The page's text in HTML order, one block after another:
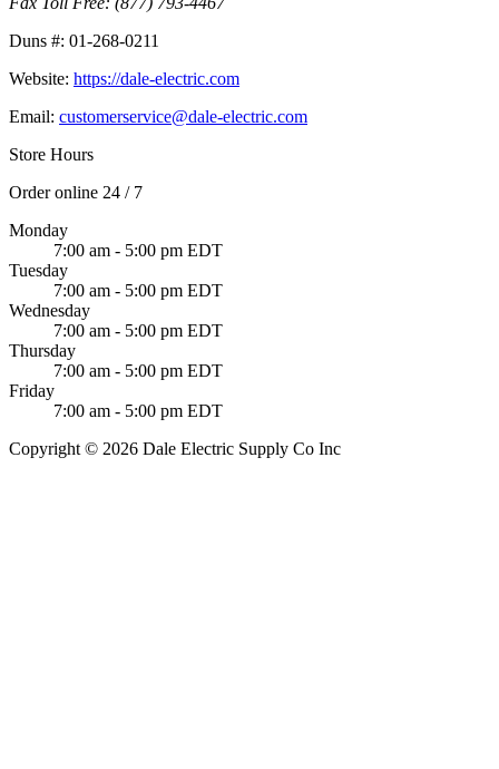
Duns #: 01-268-0211
Website: https://dale-electric.com
Email: customerservice@dale-electric.com
Store Hours
Order online 24 / 7
Monday
7:00 am - 5:00 pm EDT
Tuesday
7:00 am - 5:00 pm EDT
Wednesday
7:00 am - 5:00 pm EDT
Thursday
7:00 am - 5:00 pm EDT
Friday
7:00 am - 5:00 pm EDT
Copyright © 2026 Dale Electric Supply Co Inc